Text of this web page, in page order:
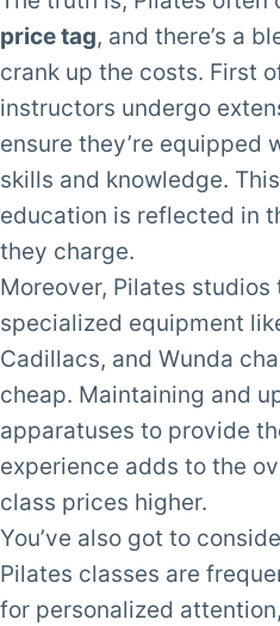
price tag, and there’s a
crank up the costs. First
instructors undergo
ensure they’re equipped
skills and knowledge.
education is reflected in
they charge.
Moreover, Pilates
specialized equipment
Cadillacs, and Wunda
cheap. Maintaining and
apparatuses to provide
experience adds to the
class prices higher.
You’ve also got to
Pilates classes are
for personalized